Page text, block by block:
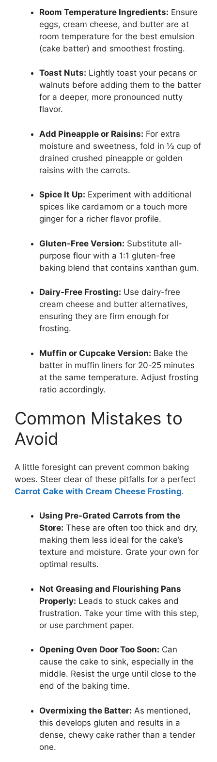
Room Temperature Ingredients: Ensure
eggs, cream cheese, and butter are at
room temperature for the best emulsion
(cake batter) and smoothest frosting.
Toast Nuts: Lightly toast your pecans or
walnuts before adding them to the batter
for a deeper, more pronounced nutty
flavor.
Add Pineapple or Raisins: For extra
moisture and sweetness, fold in ½ cup of
drained crushed pineapple or golden
raisins with the carrots.
Spice It Up: Experiment with additional
spices like cardamom or a touch more
ginger for a richer flavor profile.
Gluten-Free Version: Substitute all-
purpose flour with a 1:1 gluten-free
baking blend that contains xanthan gum.
Dairy-Free Frosting: Use dairy-free
cream cheese and butter alternatives,
ensuring they are firm enough for
frosting.
Muffin or Cupcake Version: Bake the
batter in muffin liners for 20-25 minutes
at the same temperature. Adjust frosting
ratio accordingly.
Common Mistakes to
Avoid
A little foresight can prevent common baking
woes. Steer clear of these pitfalls for a perfect
Carrot Cake with Cream Cheese Frosting.
Using Pre-Grated Carrots from the
Store: These are often too thick and dry,
making them less ideal for the cake’s
texture and moisture. Grate your own for
optimal results.
Not Greasing and Flourishing Pans
Properly: Leads to stuck cakes and
frustration. Take your time with this step,
or use parchment paper.
Opening Oven Door Too Soon: Can
cause the cake to sink, especially in the
middle. Resist the urge until close to the
end of the baking time.
Overmixing the Batter: As mentioned,
this develops gluten and results in a
dense, chewy cake rather than a tender
one.